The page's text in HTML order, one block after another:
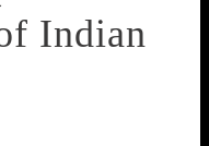
Indian